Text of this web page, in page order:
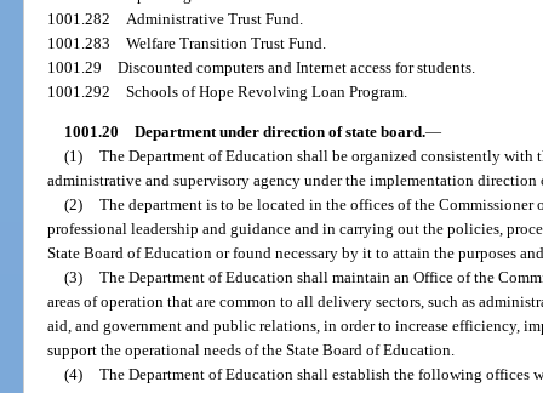
1001.282 Administrative Trust Fund.
1001.283Welfare Transition Trust Fund.
1001.29Discounted computers and Internet access for students.
1001.292Schools of Hope Revolving Loan Program.
1001.20 Department under direction of state board.—
(1) The Department of Education shall be organized consistently with
administrative and supervisory agency under the implementation direction
(2) The department is to be located in the offices of the
professional leadership and guidance and in carrying out the policies,
State Board of Education or found necessary by it to attain the purposes
(3) The Department of Education shall maintain an Office of the
areas of operation that are common to all delivery sectors, such as
aid, and government and public relations, in order to increase efficiency,
support the operational needs of the State Board of Education.
(4) The Department of Education shall establish the following offices